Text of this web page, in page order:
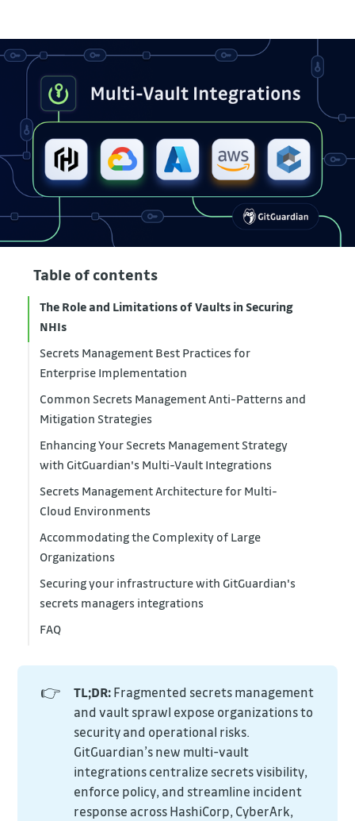
Table of contents
The Role and Limitations of Vaults in Securing
NHIs
Secrets Management Best Practices for
Enterprise Implementation
Common Secrets Management Anti-Patterns and
Mitigation Strategies
Enhancing Your Secrets Management Strategy
with GitGuardian's Multi-Vault Integrations
Secrets Management Architecture for Multi-
Cloud Environments
Accommodating the Complexity of Large
Organizations
Securing your infrastructure with GitGuardian's
secrets managers integrations
FAQ
👉 TL;DR:Fragmented secrets management
and vault sprawl expose organizations to
security and operational risks.
GitGuardian’s new multi-vault
integrations centralize secrets visibility,
enforce policy, and streamline incident
response across HashiCorp, CyberArk,